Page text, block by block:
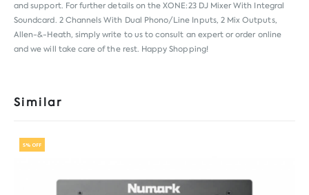
and support. For further details on the XONE:23 DJ Mixer With Integral
Soundcard. 2 Channels With Dual Phono/Line Inputs, 2 Mix Outputs,
Allen-&-Heath, simply write to us to consult an expert or order online
and we will take care of the rest. Happy Shopping!
Similar
5% OFF